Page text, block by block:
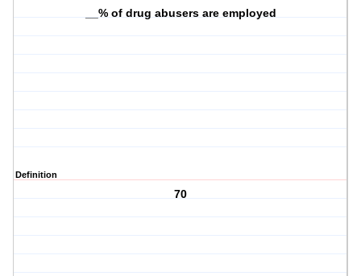
__% of drug abusers are employed
Definition
70